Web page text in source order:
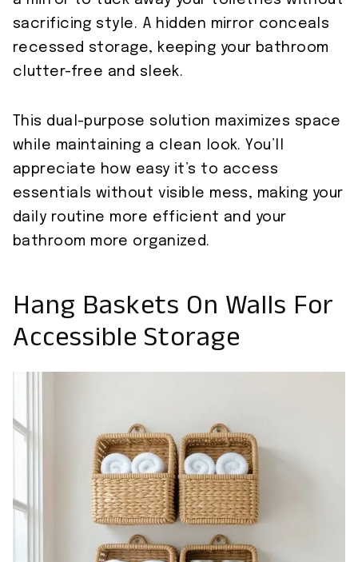
sacrificing style. A hidden mirror conceals
recessed storage, keeping your bathroom
clutter-free and sleek.
This dual-purpose solution maximizes space
while maintaining a clean look. You’ll
appreciate how easy it’s to access
essentials without visible mess, making your
daily routine more efficient and your
bathroom more organized.
Hang Baskets On Walls For
Accessible Storage